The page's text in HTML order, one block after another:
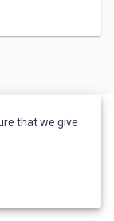
that we give